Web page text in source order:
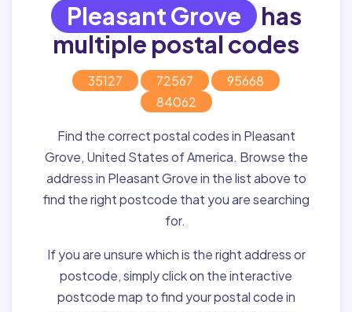
Pleasant Grove has
multiple postal codes
35127 72567
95668
84062
Find the correct postal codes in Pleasant
Grove, United States of America. Browse the
address in Pleasant Grove in the list above to
find the right postcode that you are searching
for.
If you are unsure which is the right address or
postcode, simply click on the interactive
postcode map to find your postal code in